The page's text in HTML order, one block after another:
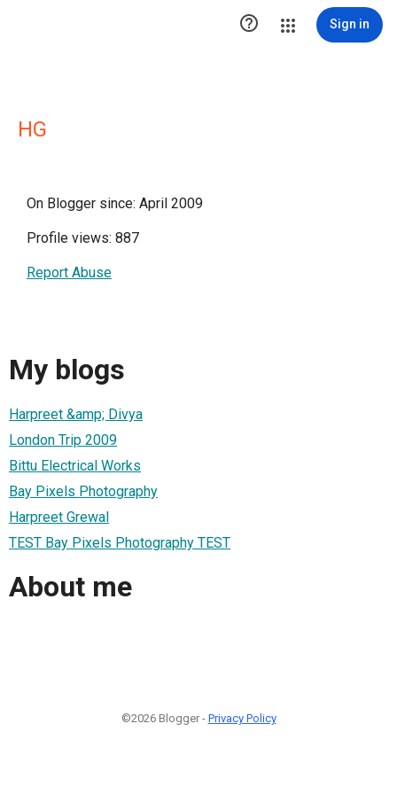
 Sign in
HG
On Blogger since: April 2009
Profile views: 887
Report Abuse
My blogs
Harpreet &amp; Divya
London Trip 2009
Bittu Electrical Works
Bay Pixels Photography
Harpreet Grewal
TEST Bay Pixels Photography TEST
About me
©2026 Blogger - Privacy Policy